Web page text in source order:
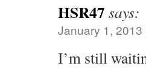
HSR47 says:
January 1, 2013
I’m still